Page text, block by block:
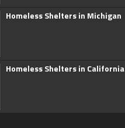
Homeless Shelters in Michigan
Homeless Shelters in California